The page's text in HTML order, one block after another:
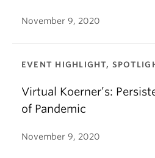
November 9, 2020
EVENT HIGHLIGHT,
Virtual Koerner’s:
of Pandemic
November 9, 2020